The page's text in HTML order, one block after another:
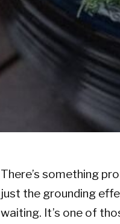
There’s something
just the grounding
waiting. It’s one of